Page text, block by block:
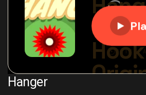
Hanger